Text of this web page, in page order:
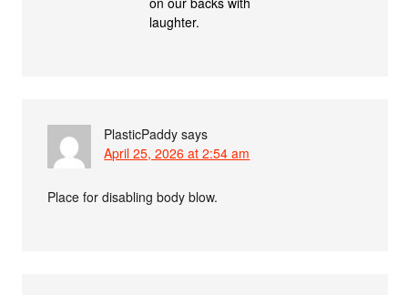
laughter.
PlasticPaddy says
April 25, 2026 at 2:54 am
Place for disabling body blow.